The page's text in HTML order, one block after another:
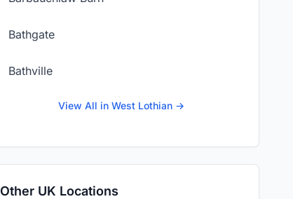
Bathgate
Bathville
View All in West Lothian →
Other UK Locations